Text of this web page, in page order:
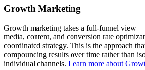
Growth Marketing
Growth marketing takes a full-funnel view
media, content, and conversion rate
coordinated strategy. This is the approach
compounding results over time rather than
individual channels. Learn more about